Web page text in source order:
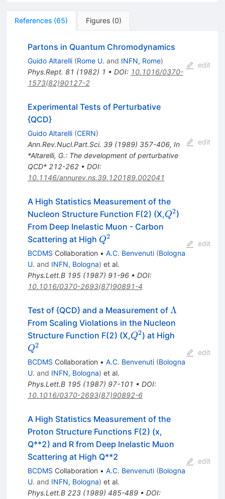
References (65) Figures (0)
Partons in Quantum Chromodynamics
Guido Altarelli (Rome U. and INFN, Rome)
Phys.Rept. 81 (1982) 1 • DOI: 10.1016/0370-
1573(82)90127-2
edit
Experimental Tests of Perturbative
{QCD}
Guido Altarelli (CERN)
Ann.Rev.Nucl.Part.Sci. 39(1989) 357-406, In
*Altarelli, G.: The development of perturbative
QCD* 212-262• DOI:
10.1146/annurev.ns.39.120189.002041
edit
A High Statistics Measurement of the
Nucleon Structure Function F(2) (X,Q^2
Q2)
From Deep Inelastic Muon - Carbon
Scattering at High Q^2
Q2
BCDMS Collaboration • A.C. Benvenuti (Bologna
U. and INFN, Bologna) et al.
Phys.Lett.B 195(1987) 91-96• DOI:
10.1016/0370-2693(87)90891-4
edit
Test of {QCD} and a Measurement of \Lambda
Λ
From Scaling Violations in the Nucleon
Structure Function F(2) (X,Q^2
Q2) at High
Q2
BCDMS Collaboration • A.C. Benvenuti (Bologna
U. and INFN, Bologna) et al.
Phys.Lett.B 195(1987) 97-101 • DOI:
10.1016/0370-2693(87)90892-6
edit
A High Statistics Measurement of the
Proton Structure Functions F(2) (x,
Q**2) and R from Deep Inelastic Muon
Scattering at High Q**2
BCDMS Collaboration • A.C. Benvenuti (Bologna
U. and INFN, Bologna) et al.
Phys.Lett.B 223(1989) 485-489• DOI:
edit